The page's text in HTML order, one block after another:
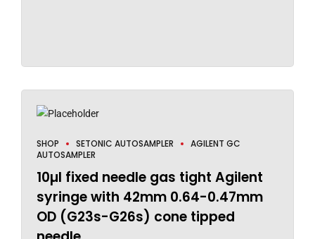
SHOP SETONIC AUTOSAMPLER
AGILENT GC
AUTOSAMPLER
10µl fixed needle gas tight Agilent
syringe with 42mm 0.64-0.47mm
OD (G23s-G26s) cone tipped